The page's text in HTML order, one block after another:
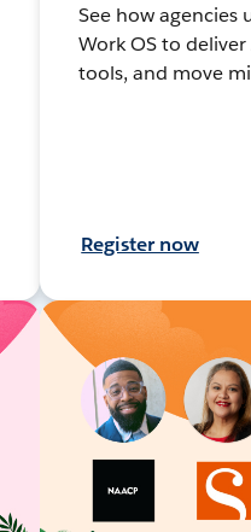
See how agencies
Work OS to
tools, and move
Register now